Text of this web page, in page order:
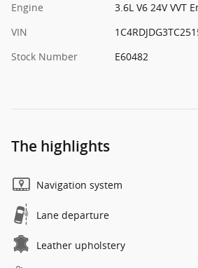
Engine
3.6L V6 24V VVT
VIN
Stock Number
E60482
The highlights
Navigation system
Lane departure
Leather upholstery